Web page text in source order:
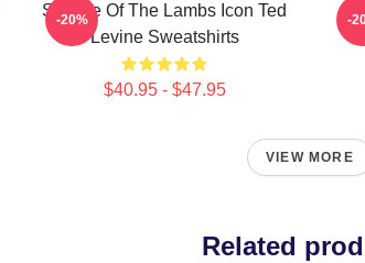
Silence Of The Lambs Icon Ted
Levine Sweatshirts
$40.95 - $47.95
-20% -
VIEW MORE
Related